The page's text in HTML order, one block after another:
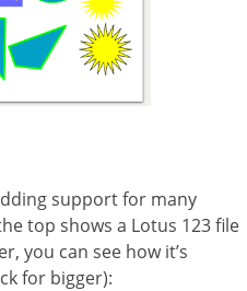
support for many
top shows a Lotus 123 file
you can see how it’s
for bigger):